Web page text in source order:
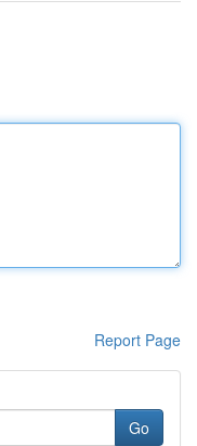
Report Page
Go